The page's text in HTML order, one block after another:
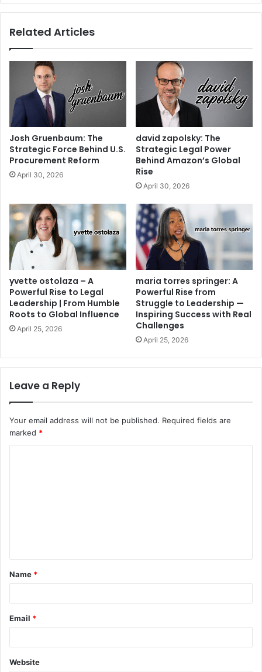
Related Articles
Josh Gruenbaum: The
Strategic Force Behind U.S.
Procurement Reform
April 30, 2026
david zapolsky: The
Strategic Legal Power
Behind Amazon’s Global
Rise
April 30, 2026
yvette ostolaza – A
Powerful Rise to Legal
Leadership | From Humble
Roots to Global Influence
April 25, 2026
maria torres springer: A
Powerful Rise from
Struggle to Leadership —
Inspiring Success with Real
Challenges
April 25, 2026
Leave a Reply
Your email address will not be published. Required fields are
marked *
t
*
Name *
Email *
Website